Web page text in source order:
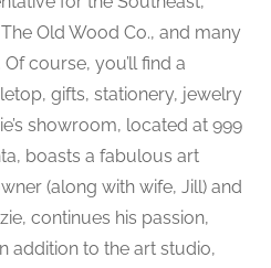
Old Wood Co., and many
course, you’ll find a
gifts, stationery, jewelry
showroom, located at 999
boasts a fabulous art
(along with wife, Jill) and
continues his passion,
addition to the art studio,